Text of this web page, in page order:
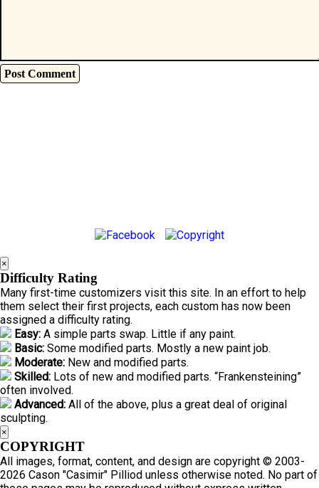
×
Difficulty Rating
Many first-time customizers visit this site. In an effort to help
them select their first projects, each custom has now been
assigned a difficulty rating.
Easy: A simple parts swap. Little if any paint.
Basic: Some modified parts. Mostly a new paint job.
Moderate: New and modified parts.
Skilled: Lots of new and modified parts. “Frankensteining”
often involved.
Advanced: All of the above, plus a great deal of original
sculpting.
×
COPYRIGHT
All images, format, content, and design are copyright © 2003-
2026 Cason "Casimir" Pilliod unless otherwise noted. No part of